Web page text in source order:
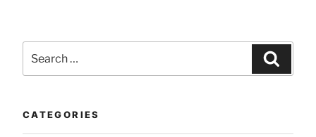
Search
for:
CATEGORIES